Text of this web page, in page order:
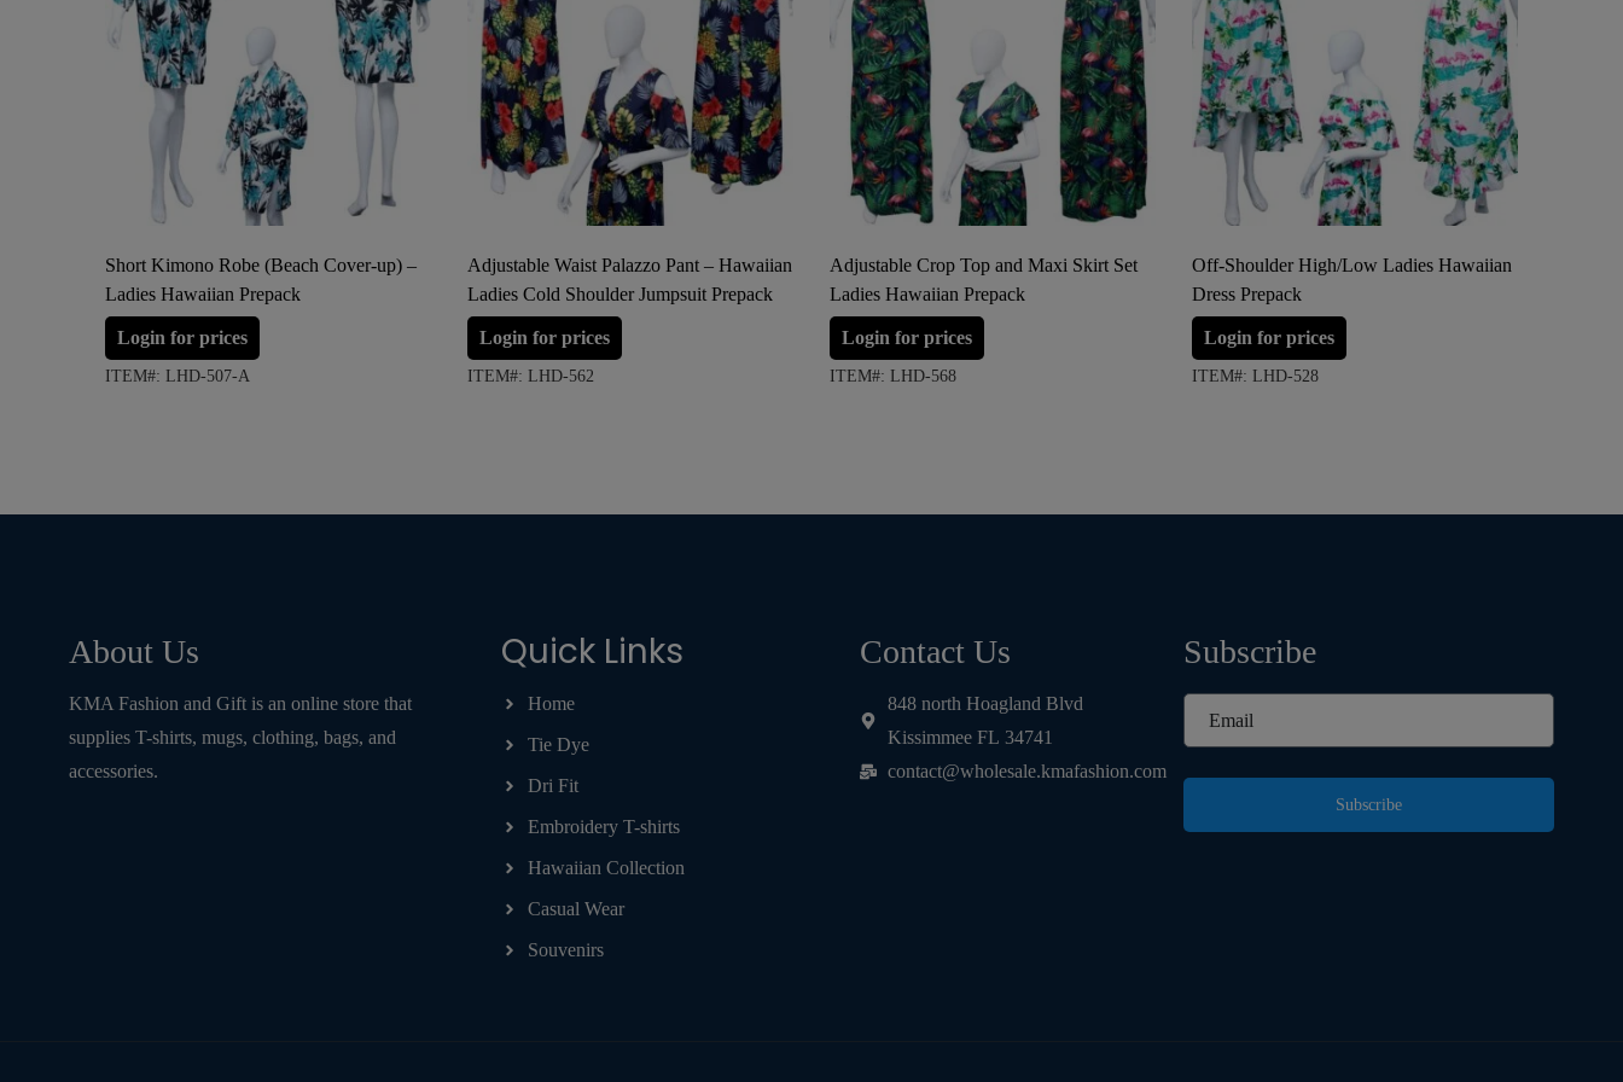
Short Kimono Robe (Beach Cover-up) –
Ladies Hawaiian Prepack
Login for prices
ITEM#: LHD-507-A
Adjustable Waist Palazzo Pant – Hawaiian
Ladies Cold Shoulder Jumpsuit Prepack
Login for prices
ITEM#: LHD-562
Adjustable Crop Top and Maxi Skirt Set
Ladies Hawaiian Prepack
Login for prices
ITEM#: LHD-568
Off-Shoulder High/Low Ladies Hawaiian
Dress Prepack
Login for prices
ITEM#: LHD-528
About Us
KMA Fashion and Gift is an online store that
supplies T-shirts, mugs, clothing, bags, and
accessories.
Quick Links
Home
Tie Dye
Dri Fit
Embroidery T-shirts
Hawaiian Collection
Casual Wear
Souvenirs
Contact Us
848 north Hoagland Blvd
Kissimmee FL 34741
contact@wholesale.kmafashion.com
Subscribe
Subscribe